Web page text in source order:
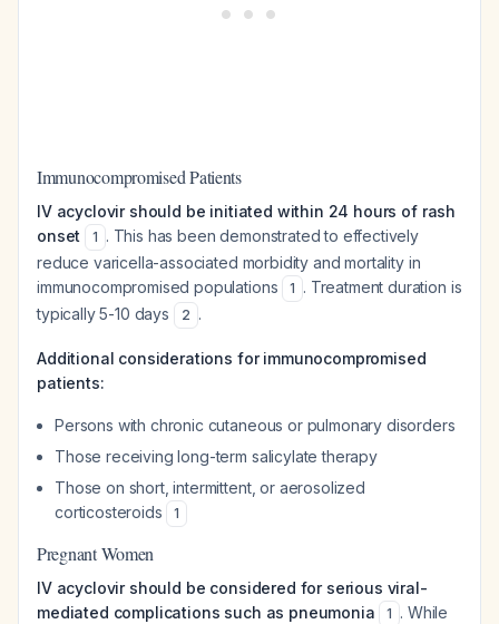
Immunocompromised Patients
IV acyclovir should be initiated within 24 hours of rash
onset
1 . This has been demonstrated to effectively
reduce varicella-associated morbidity and mortality in
immunocompromised populations
1 . Treatment duration is
typically 5-10 days
2 .
Additional considerations for immunocompromised
patients:
Persons with chronic cutaneous or pulmonary disorders
Those receiving long-term salicylate therapy
Those on short, intermittent, or aerosolized
corticosteroids
1
Pregnant Women
IV acyclovir should be considered for serious viral-
mediated complications such as pneumonia
1 . While